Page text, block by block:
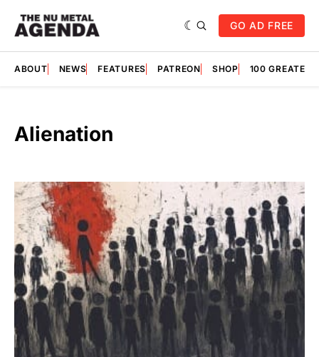
GO AD FREE
ABOUT NEWS FEATURES PATREON SHOP 100
Alienation